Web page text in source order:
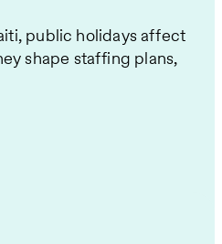
public holidays affect
shape staffing plans,